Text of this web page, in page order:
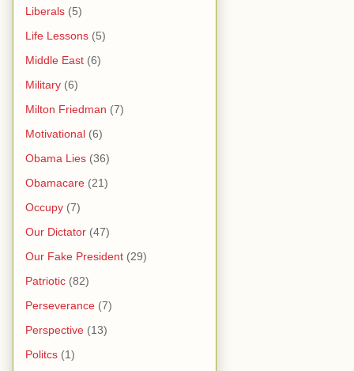
Liberals (5)
Life Lessons (5)
Middle East (6)
Military (6)
Milton Friedman (7)
Motivational (6)
Obama Lies (36)
Obamacare (21)
Occupy (7)
Our Dictator (47)
Our Fake President (29)
Patriotic (82)
Perseverance (7)
Perspective (13)
Politcs (1)